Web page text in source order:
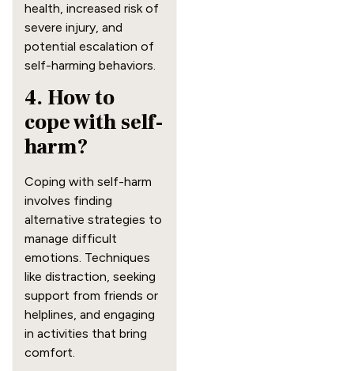
health, increased risk of
severe injury, and
potential escalation of
self-harming behaviors.
4. How to
cope with self-
harm?
Coping with self-harm
involves finding
alternative strategies to
manage difficult
emotions. Techniques
like distraction, seeking
support from friends or
helplines, and engaging
in activities that bring
comfort.